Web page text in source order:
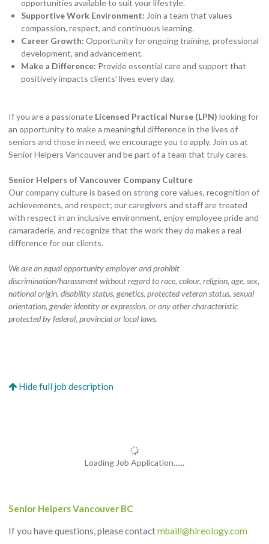
opportunities available to suit your lifestyle.
Supportive Work Environment: Join a team that values
compassion, respect, and continuous learning.
Career Growth: Opportunity for ongoing training, professional
development, and advancement.
Make a Difference: Provide essential care and support that
positively impacts clients' lives every day.
If you are a passionate Licensed Practical Nurse (LPN) looking for
an opportunity to make a meaningful difference in the lives of
seniors and those in need, we encourage you to apply. Join us at
Senior Helpers Vancouver and be part of a team that truly cares.
Senior Helpers of Vancouver Company Culture
Our company culture is based on strong core values, recognition of
achievements, and respect; our caregivers and staff are treated
with respect in an inclusive environment, enjoy employee pride and
camaraderie, and recognize that the work they do makes a real
difference for our clients.
We are an equal opportunity employer and prohibit
discrimination/harassment without regard to race, colour, religion, age, sex,
national origin, disability status, genetics, protected veteran status, sexual
orientation, gender identity or expression, or any other characteristic
protected by federal, provincial or local laws.
Loading Job Application......
Senior Helpers Vancouver BC
If you have questions, please contactmbaill@hireology.com